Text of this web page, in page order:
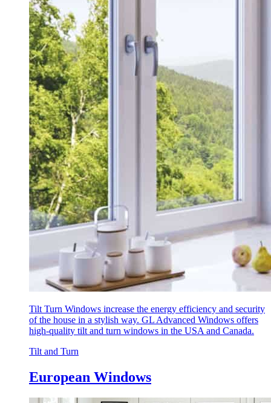
Tilt Turn Windows increase the energy efficiency and security
of the house in a stylish way. GL Advanced Windows offers
high-quality tilt and turn windows in the USA and Canada.
Tilt and Turn
European Windows